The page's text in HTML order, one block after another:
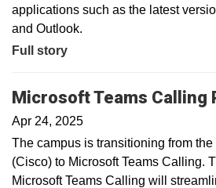
applications such as the latest
and Outlook.
Full story
Microsoft Teams Calling
Apr 24, 2025
The campus is transitioning from
(Cisco) to Microsoft Teams Calling.
Microsoft Teams Calling will